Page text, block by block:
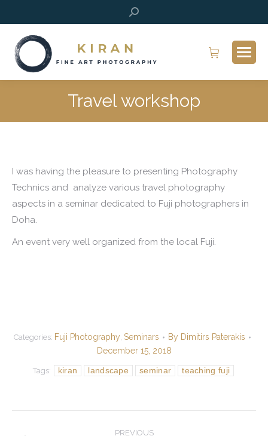
Search:
Travel workshop
I was having the pleasure to presenting Photography
Technics and analyze various travel photography
aspects in a seminar dedicated to Fuji photographers in
Doha.
An event very well organized from the local Fuji.
Categories: Fuji Photography, Seminars By Dimitirs Paterakis
December 15, 2018
Tags: kiran landscape seminar teaching fuji
PREVIOUS